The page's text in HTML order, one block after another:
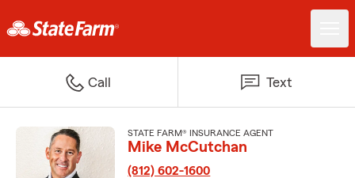
Call Text
STATE FARM® INSURANCE AGENT
Mike McCutchan
(812) 602-1600